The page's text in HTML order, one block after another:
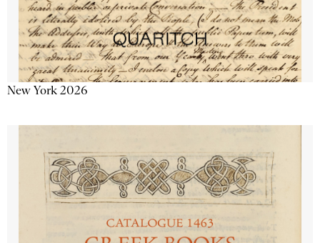
New York 2026